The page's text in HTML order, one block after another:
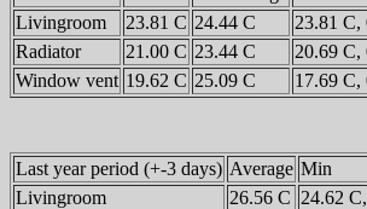
Livingroom
23.81 C 24.44 C 23.81 C,
Radiator
21.00 C 23.44 C 20.69 C,
Window vent 19.62 C 25.09 C 17.69 C,
Last year period (+-3 days) Average Min
Livingroom
26.56 C 24.62